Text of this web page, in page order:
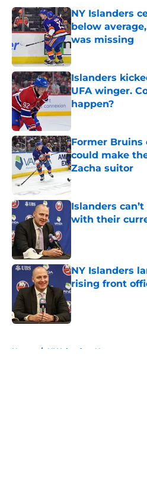
NY Islanders
below
was missing
Published by on
Islanders
UFA winger.
happen?
Published by on
Former Bruins
could make
Zacha suitor
Published by on
Islanders
with their
NY Islanders
rising front
Published by on
Home / NY Islanders News